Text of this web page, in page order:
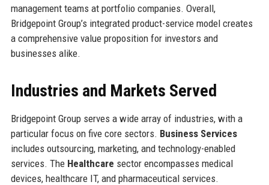
management teams at portfolio companies. Overall,
Bridgepoint Group’s integrated product-service model creates
a comprehensive value proposition for investors and
businesses alike.
Industries and Markets Served
Bridgepoint Group serves a wide array of industries, with a
particular focus on five core sectors. Business Services
includes outsourcing, marketing, and technology-enabled
services. The Healthcare sector encompasses medical
devices, healthcare IT, and pharmaceutical services.